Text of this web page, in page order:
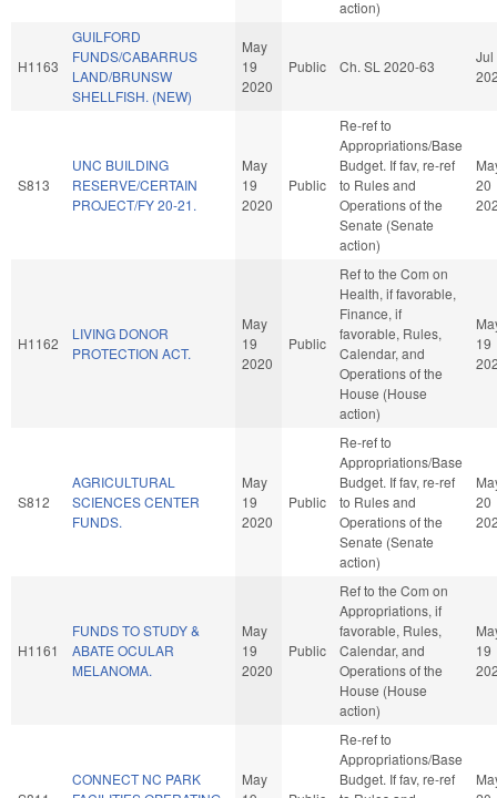
action)
H1163
GUILFORD
FUNDS/CABARRUS
LAND/BRUNSW
SHELLFISH. (NEW)
May
19
2020
Public Ch. SL 2020-63
Jul
S813
UNC BUILDING
RESERVE/CERTAIN
PROJECT/FY 20-21.
May
19
2020
Public
Re-ref to
Appropriations/Base
Budget. If fav, re-ref
to Rules and
Operations of the
Senate (Senate
action)
20
H1162
LIVING DONOR
PROTECTION ACT.
May
19
2020
Public
Ref to the Com on
Health, if favorable,
Finance, if
favorable, Rules,
Calendar, and
Operations of the
House (House
action)
19
S812
AGRICULTURAL
SCIENCES CENTER
FUNDS.
May
19
2020
Public
Re-ref to
Appropriations/Base
Budget. If fav, re-ref
to Rules and
Operations of the
Senate (Senate
action)
20
H1161
FUNDS TO STUDY &
ABATE OCULAR
MELANOMA.
May
19
2020
Public
Ref to the Com on
Appropriations, if
favorable, Rules,
Calendar, and
Operations of the
House (House
action)
19
CONNECT NC PARK
May
Re-ref to
Appropriations/Base
Budget. If fav, re-ref